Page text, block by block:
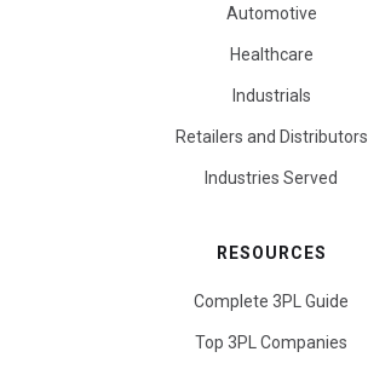
Automotive
Healthcare
Industrials
Retailers and Distributors
Industries Served
RESOURCES
Complete 3PL Guide
Top 3PL Companies